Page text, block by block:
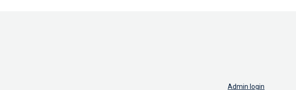
Admin login